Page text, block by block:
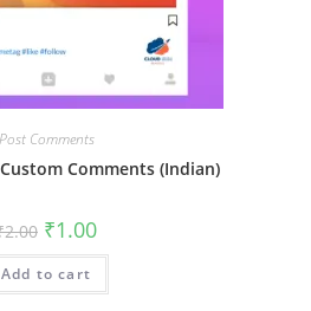
Post Comments
Comments (Indian)
2.00 ₹1.00
Add to cart